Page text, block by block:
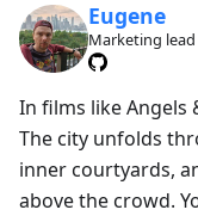
Eugene
Marketing lead
In films like Angels
The city unfolds
inner courtyards,
above the crowd.